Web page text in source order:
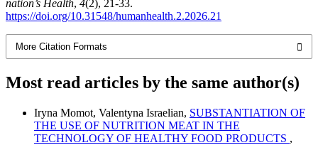
nation’s Health, 4(2), 21-33.
https://doi.org/10.31548/humanhealth.2.2026.21
More Citation Formats
Most read articles by the same author(s)
Iryna Momot, Valentyna Israelian, SUBSTANTIATION OF
THE USE OF NUTRITION MEAT IN THE
TECHNOLOGY OF HEALTHY FOOD PRODUCTS ,